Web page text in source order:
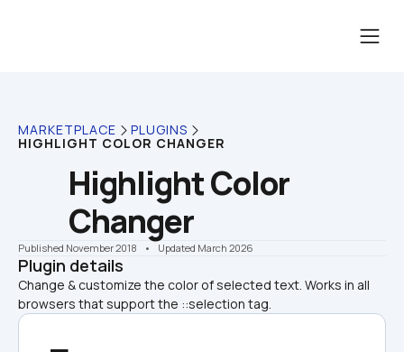
MARKETPLACE PLUGINS
HIGHLIGHT COLOR CHANGER
Highlight Color
Changer
Published November 2018 •    Updated March 2026
Plugin details
Change & customize the color of selected text. Works in all
browsers that support the ::selection tag.